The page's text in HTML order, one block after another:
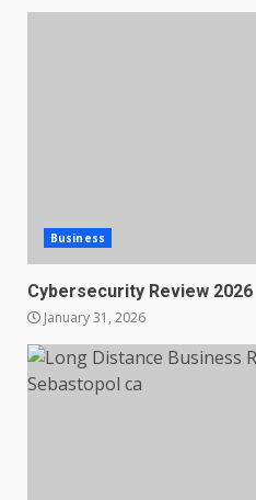
Business
Cybersecurity Review 2026
January 31, 2026